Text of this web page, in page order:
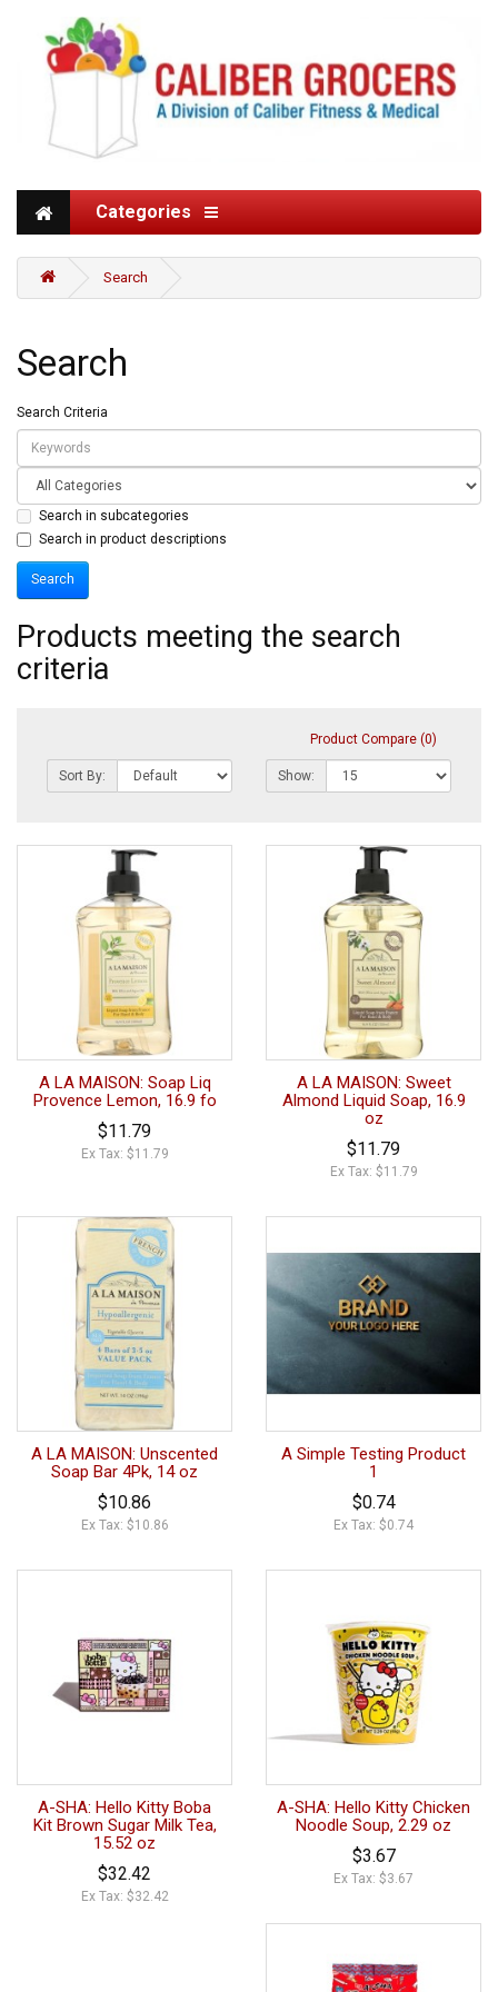
Categories
Search
Search
Search Criteria
Search in subcategories
Search in product descriptions
Products meeting the search
criteria
Product Compare (0)
Sort By: Show:
A LA MAISON: Soap Liq
Provence Lemon, 16.9 fo
$11.79
Ex Tax: $11.79
A LA MAISON: Sweet
Almond Liquid Soap, 16.9
oz
$11.79
Ex Tax: $11.79
A LA MAISON: Unscented
Soap Bar 4Pk, 14 oz
$10.86
Ex Tax: $10.86
A Simple Testing Product
1
$0.74
Ex Tax: $0.74
A-SHA: Hello Kitty Boba
Kit Brown Sugar Milk Tea,
15.52 oz
$32.42
Ex Tax: $32.42
A-SHA: Hello Kitty Chicken
Noodle Soup, 2.29 oz
$3.67
Ex Tax: $3.67